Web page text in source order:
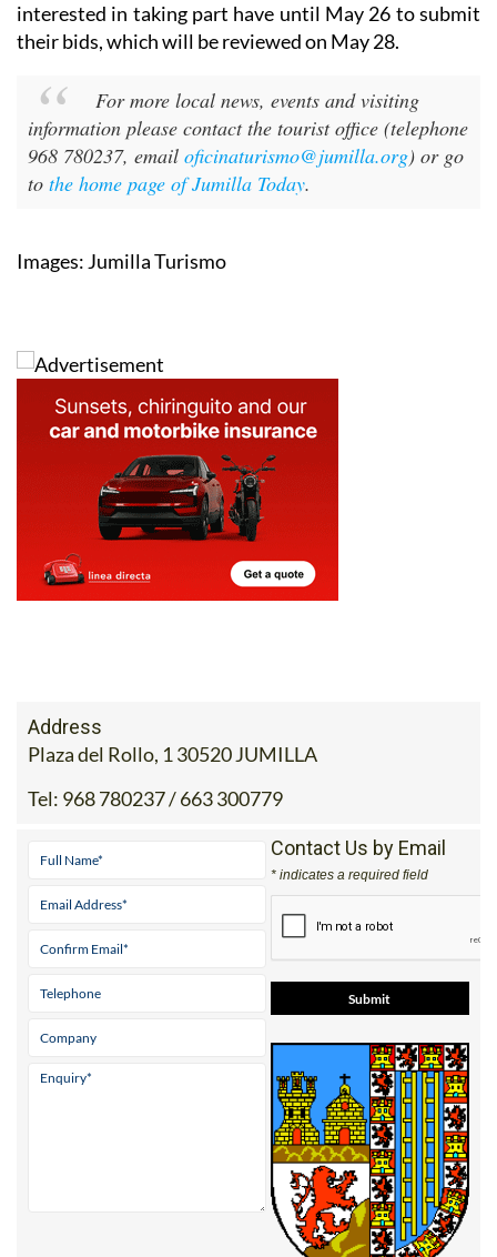
interested in taking part have until May 26 to submit
their bids, which will be reviewed on May 28.
For more local news, events and visiting
information please contact the tourist office (telephone
968 780237, email oficinaturismo@jumilla.org) or go
to the home page of Jumilla Today.
Images: Jumilla Turismo
Address
Plaza del Rollo, 1 30520 JUMILLA
Tel: 968 780237 / 663 300779
Contact Us by Email
* indicates a required field